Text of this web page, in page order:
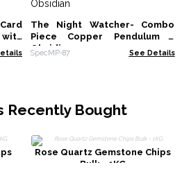
The Night Watcher- Combo
Piece Copper Pendulum -
Obsidian
SpecMP-87 See Details
Recently Bought
Rose Quartz Gemstone Chips
Bulk - 1KG